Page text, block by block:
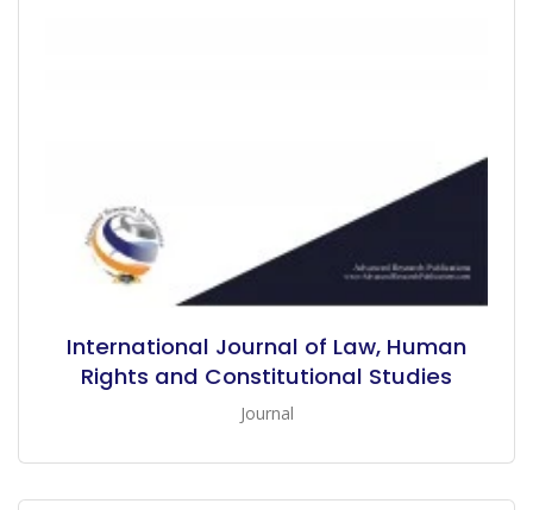
International Journal of Law, Human
Rights and Constitutional Studies
Journal